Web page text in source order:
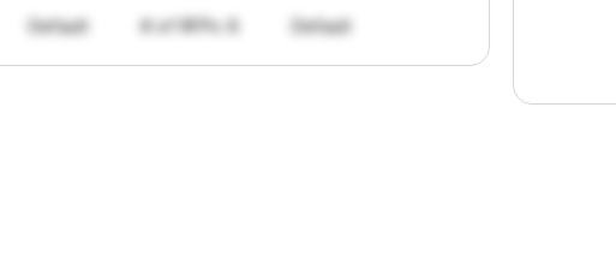
Default # of RFPs: 8 Default